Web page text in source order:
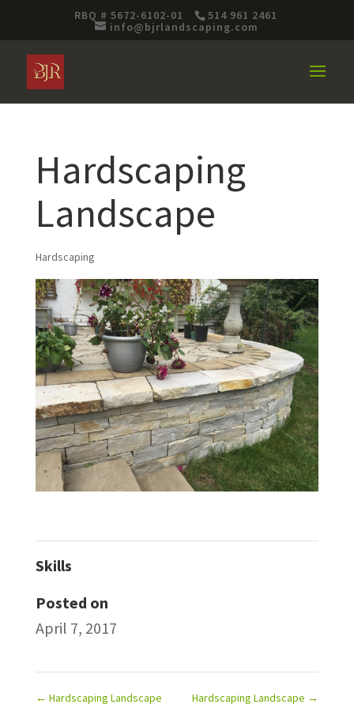
RBQ # 5672-6102-01
514 961 2461
info@bjrlandscaping.com
Hardscaping
Landscape
Hardscaping
Skills
Posted on
April 7, 2017
← Hardscaping Landscape Hardscaping Landscape →